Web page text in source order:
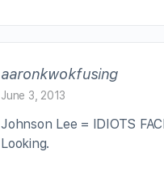
aaronkwokfusing
June 3, 2013
Johnson Lee = IDIOTS
Looking.